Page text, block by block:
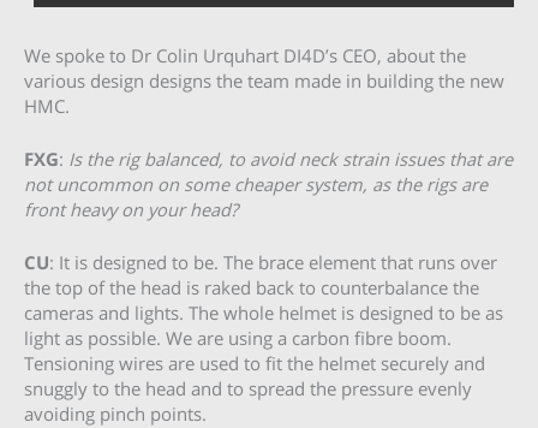
We spoke to Dr Colin Urquhart DI4D’s CEO, about the
various design designs the team made in building the new
HMC.
FXG: Is the rig balanced, to avoid neck strain issues that are
not uncommon on some cheaper system, as the rigs are
front heavy on your head?
CU: It is designed to be. The brace element that runs over
the top of the head is raked back to counterbalance the
cameras and lights. The whole helmet is designed to be as
light as possible. We are using a carbon fibre boom.
Tensioning wires are used to fit the helmet securely and
snuggly to the head and to spread the pressure evenly
avoiding pinch points.